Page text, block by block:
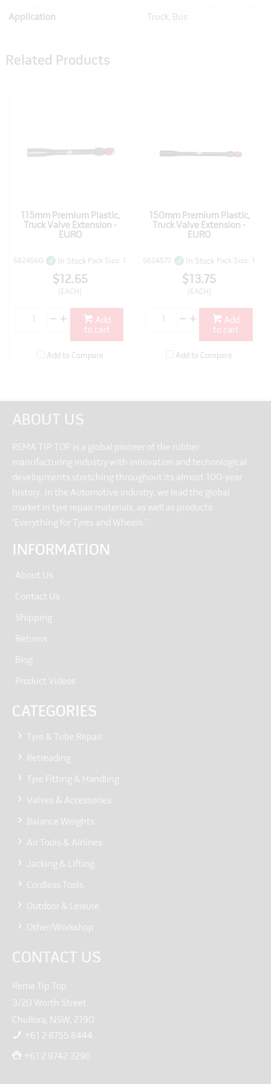
Application Truck, Bus
Related Products
115mm Premium Plastic,
Truck Valve Extension -
EURO
5624560 In Stock Pack Size: 1
$12.65
(EACH)
to cart
Add to Compare
150mm Premium Plastic,
Truck Valve Extension -
EURO
5624577 In Stock Pack Size: 1
$13.75
(EACH)
to cart
Add to Compare
ABOUT US
REMA TIP TOP is a global pioneer of the rubber
manufacturing industry with innovation and technological
developments stretching throughout its almost 100-year
history. In the Automotive industry, we lead the global
market in tyre repair materials, as well as products
“Everything for Tyres and Wheels.”
INFORMATION
About Us
Contact Us
Shipping
Returns
Blog
Product Videos
CATEGORIES
Tyre & Tube Repair
Retreading
Tyre Fitting & Handling
Valves & Accessories
Balance Weights
Air Tools & Airlines
Jacking & Lifting
Cordless Tools
Outdoor & Leisure
Other/Workshop
CONTACT US
Rema Tip Top
3/20 Worth Street
Chullora, NSW, 2190
+61 2 8755 8444
+61 2 9742 3296